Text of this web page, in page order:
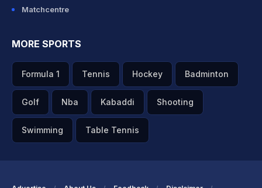
Matchcentre
MORE SPORTS
Formula 1 Tennis Hockey Badminton
Golf Nba Kabaddi Shooting
Swimming Table Tennis